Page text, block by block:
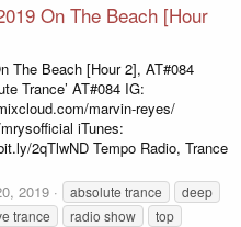
On The Beach [Hour
The Beach [Hour 2], AT#084
Trance’ AT#084 IG:
marvin-reyes/
iTunes:
2qTlwND Tempo Radio, Trance
2019 absolute trance deep
trance radio show
top